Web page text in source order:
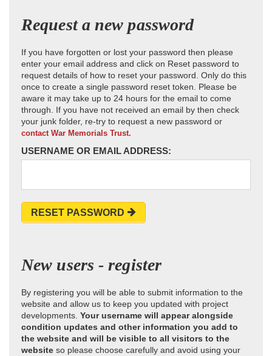
Request a new password
If you have forgotten or lost your password then please
enter your email address and click on Reset password to
request details of how to reset your password. Only do this
once to create a single password reset token. Please be
aware it may take up to 24 hours for the email to come
through. If you have not received an email by then check
your junk folder, re-try to request a new password or
contact War Memorials Trust.
USERNAME OR EMAIL ADDRESS:
RESET PASSWORD
New users - register
By registering you will be able to submit information to the
website and allow us to keep you updated with project
developments. Your username will appear alongside
condition updates and other information you add to
the website and will be visible to all visitors to the
website so please choose carefully and avoid using your